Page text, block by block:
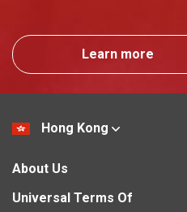
Learn more
Hong Kong
About Us
Universal Terms Of